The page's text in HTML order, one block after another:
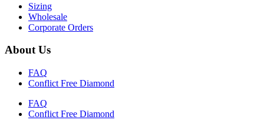
Sizing
Wholesale
Corporate Orders
About Us
FAQ
Conflict Free Diamond
FAQ
Conflict Free Diamond